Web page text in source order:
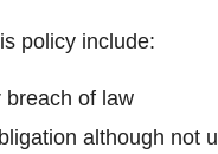
policy include:
of law
although not